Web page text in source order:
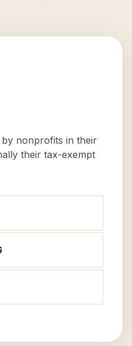
nonprofits in their
their tax-exempt